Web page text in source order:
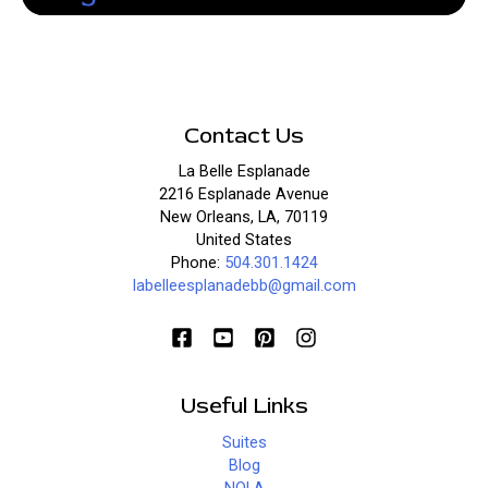
Contact Us
La Belle Esplanade
2216 Esplanade Avenue
New Orleans, LA, 70119
United States
Phone: 504.301.1424
labelleesplanadebb@gmail.com
Useful Links
Suites
Blog